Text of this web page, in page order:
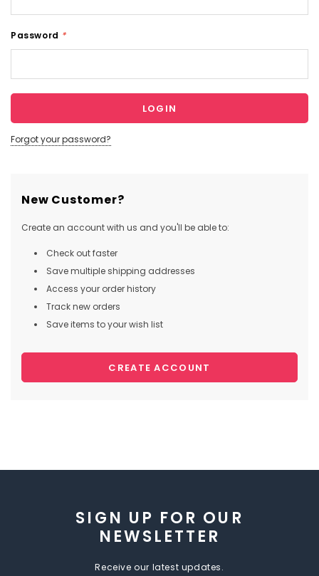
Password *
Forgot your password?
New Customer?
Create an account with us and you'll be able to:
Check out faster
Save multiple shipping addresses
Access your order history
Track new orders
Save items to your wish list
CREATE ACCOUNT
SIGN UP FOR OUR
NEWSLETTER
Receive our latest updates.